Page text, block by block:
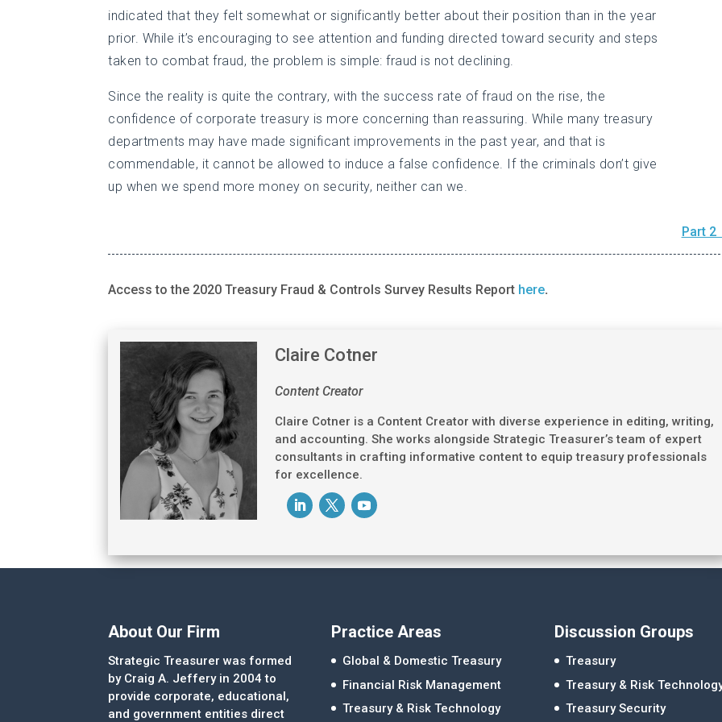
indicated that they felt somewhat or significantly better about their position than in the year
prior. While it’s encouraging to see attention and funding directed toward security and steps
taken to combat fraud, the problem is simple: fraud is not declining.
Since the reality is quite the contrary, with the success rate of fraud on the rise, the
confidence of corporate treasury is more concerning than reassuring. While many treasury
departments may have made significant improvements in the past year, and that is
commendable, it cannot be allowed to induce a false confidence. If the criminals don’t give
up when we spend more money on security, neither can we.
Part
Access to the 2020 Treasury Fraud & Controls Survey Results Report here.
Claire Cotner
Content Creator
Claire Cotner is a Content Creator with diverse experience in editing, writing,
and accounting. She works alongside Strategic Treasurer’s team of expert
consultants in crafting informative content to equip treasury professionals
for excellence.
About Our Firm
Strategic Treasurer was formed
by Craig A. Jeffery in 2004 to
provide corporate, educational,
and government entities direct
Practice Areas
Global & Domestic Treasury
Financial Risk Management
Treasury & Risk Technology
Discussion Groups
Treasury
Treasury & Risk
Treasury Security